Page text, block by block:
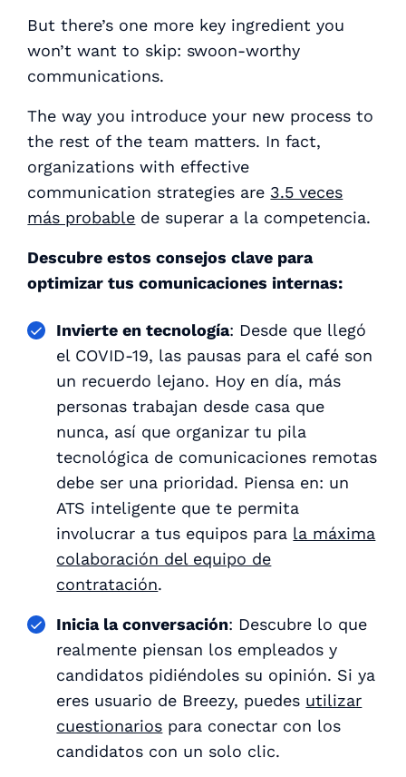
But there’s one more key ingredient you
won’t want to skip: swoon-worthy
communications.
The way you introduce your new process to
the rest of the team matters. In fact,
organizations with effective
communication strategies are 3.5 veces
más probable de superar a la competencia.
Descubre estos consejos clave para
optimizar tus comunicaciones internas:
Invierte en tecnología: Desde que llegó
el COVID-19, las pausas para el café son
un recuerdo lejano. Hoy en día, más
personas trabajan desde casa que
nunca, así que organizar tu pila
tecnológica de comunicaciones remotas
debe ser una prioridad. Piensa en: un
ATS inteligente que te permita
involucrar a tus equipos para la máxima
colaboración del equipo de
contratación.
Inicia la conversación: Descubre lo que
realmente piensan los empleados y
candidatos pidiéndoles su opinión. Si ya
eres usuario de Breezy, puedes utilizar
cuestionarios para conectar con los
candidatos con un solo clic.